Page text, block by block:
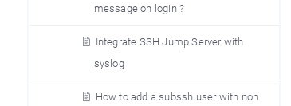
message on login ?
Integrate SSH Jump Server with
syslog
How to add a subssh user with non